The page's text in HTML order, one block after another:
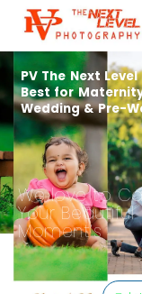
PV The Next
Best for
Wedding & Pre-
We love to
Your Beautiful
Moment’s